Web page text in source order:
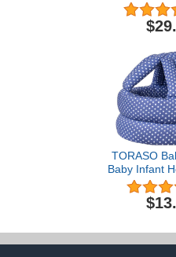
Baltimore
Officially
TORASO
Baby Infant
for
Cushion
Soft
for Age 6-